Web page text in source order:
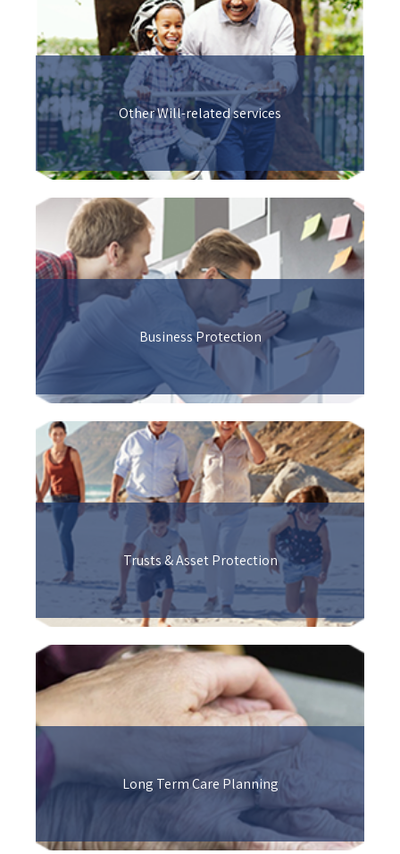
Other Will-related services
Business Protection
Trusts & Asset Protection
Long Term Care Planning